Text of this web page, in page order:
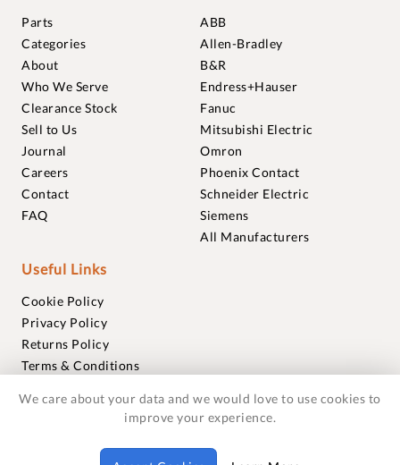
Parts
Categories
About
Who We Serve
Clearance Stock
Sell to Us
Journal
Careers
Contact
FAQ
ABB
Allen-Bradley
B&R
Endress+Hauser
Fanuc
Mitsubishi Electric
Omron
Phoenix Contact
Schneider Electric
Siemens
All Manufacturers
Useful Links
Cookie Policy
Privacy Policy
Returns Policy
Terms & Conditions
Warranties
© 2018-2026 Foxmere Technologies Ltd as registered in
We care about your data and we would love to use cookies to
improve your experience.